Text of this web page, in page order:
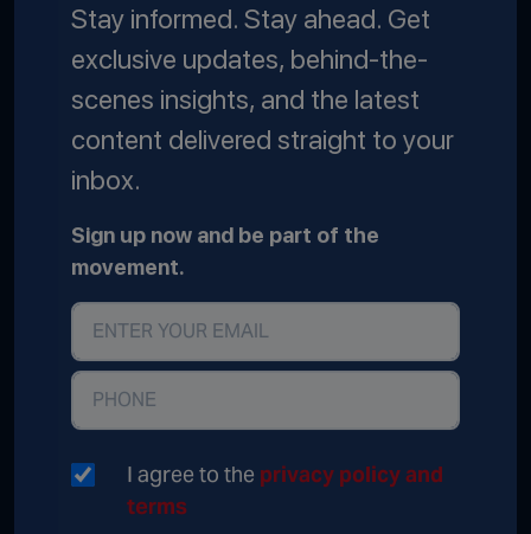
Stay informed. Stay ahead. Get
exclusive updates, behind-the-
scenes insights, and the latest
content delivered straight to your
inbox.
Sign up now and be part of the
movement.
I agree to the privacy policy and
terms